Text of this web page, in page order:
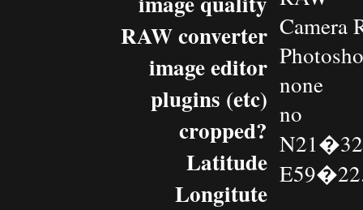
RAW converter
image editor
plugins (etc)
cropped?
Latitude
Longitute
Camera
none
no